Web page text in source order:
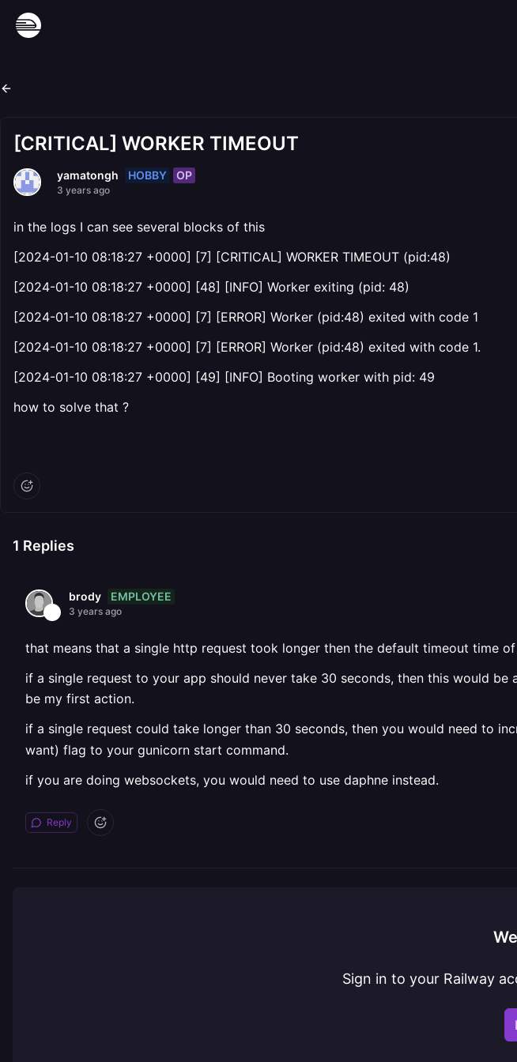
[CRITICAL] WORKER TIMEOUT
yamatongh HOBBY OP
3 years ago
in the logs I can see several blocks of this
[2024-01-10 08:18:27 +0000] [7] [CRITICAL] WORKER TIMEOUT (pid:48)
[2024-01-10 08:18:27 +0000] [48] [INFO] Worker exiting (pid: 48)
[2024-01-10 08:18:27 +0000] [7] [ERROR] Worker (pid:48) exited with code 1
[2024-01-10 08:18:27 +0000] [7] [ERROR] Worker (pid:48) exited with code 1.
[2024-01-10 08:18:27 +0000] [49] [INFO] Booting worker with pid: 49
how to solve that ?
1 Replies
brody EMPLOYEE
3 years ago
that means that a single http request took longer then the default timeout time
if a single request to your app should never take 30 seconds, then this would
be my first action.
if a single request could take longer than 30 seconds, then you would need to
want) flag to your gunicorn start command.
if you are doing websockets, you would need to use daphne instead.
Reply
Sign in to your Railway